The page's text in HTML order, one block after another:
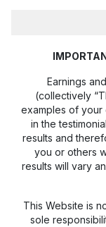
Earnings
(collectively
examples of your
in the
results and
you or others
results will vary
This Website is
sole